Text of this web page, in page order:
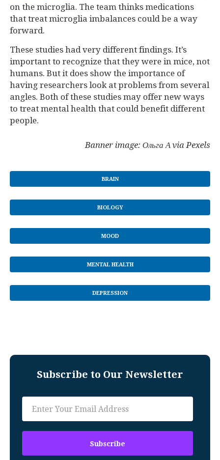
on the microglia. The team thinks medications
that treat microglia imbalances could be a way
forward.
These studies had very different findings. It’s
important to recognize that they were in mice, not
humans. But it does show the importance of
having researchers look at problems from several
angles. Both of these studies may offer new ways
to treat mental health that could benefit different
people.
Banner image: Ольга А via Pexels
BRAIN
BIOLOGY
MOOD
MENTAL HEALTH
DEPRESSION
Subscribe to Our Newsletter